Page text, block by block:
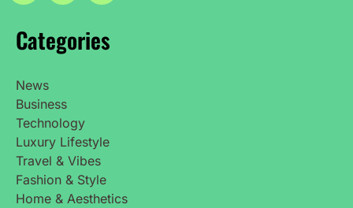
Categories
News
Business
Technology
Luxury Lifestyle
Travel & Vibes
Fashion & Style
Home & Aesthetics